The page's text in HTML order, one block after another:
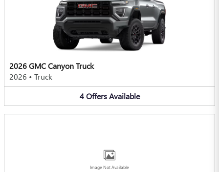
2026 GMC Canyon Truck
2026 • Truck
4 Offers Available
Image Not Available